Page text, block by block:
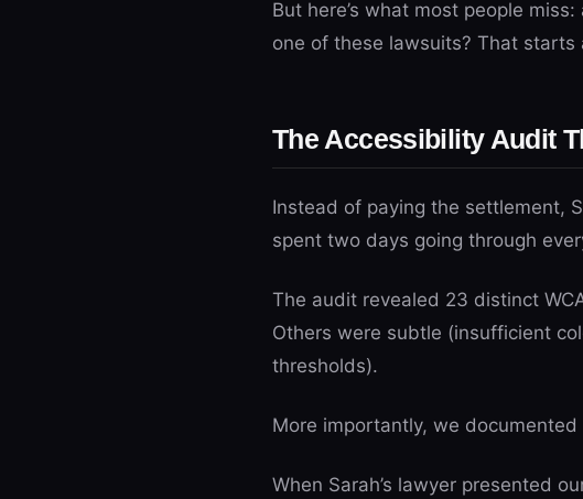
But here’s what most people
one of these lawsuits? That
The Accessibility Audit
Instead of paying the settlement,
spent two days going through
The audit revealed 23 distinct
Others were subtle (insufficient
thresholds).
More importantly, we
When Sarah’s lawyer presented